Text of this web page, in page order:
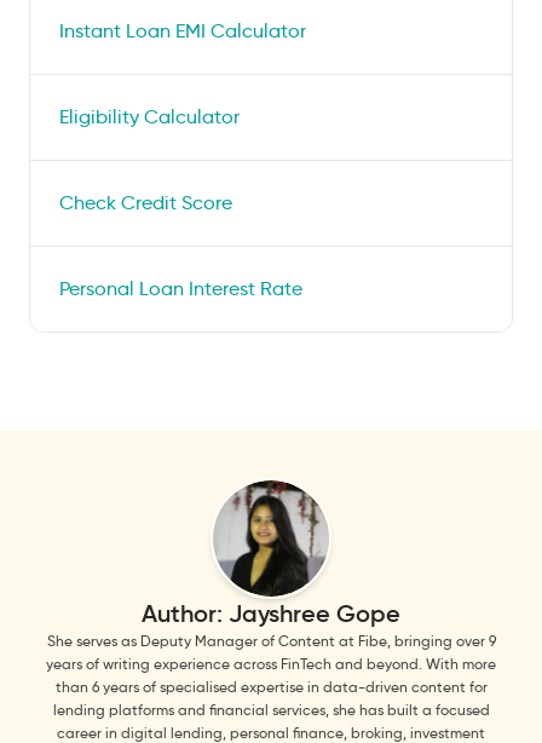
Instant Loan EMI Calculator
Eligibility Calculator
Check Credit Score
Personal Loan Interest Rate
Author: Jayshree Gope
She serves as Deputy Manager of Content at Fibe, bringing over 9
years of writing experience across FinTech and beyond. With more
than 6 years of specialised expertise in data-driven content for
lending platforms and financial services, she has built a focused
career in digital lending, personal finance, broking, investment